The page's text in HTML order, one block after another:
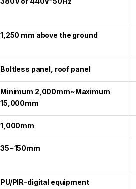
1,250 mm above the ground
Boltless panel, roof panel
Minimum 2,000mm~Maximum
15,000mm
1,000mm
35~150mm
PU/PIR-digital equipment